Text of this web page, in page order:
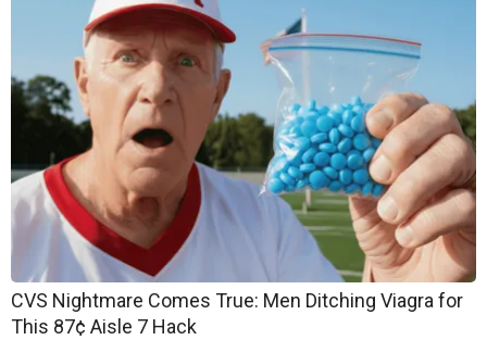
CVS Nightmare Comes True: Men Ditching Viagra for
This 87¢ Aisle 7 Hack